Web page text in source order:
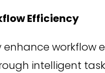
Efficiency
enhance
intelligent